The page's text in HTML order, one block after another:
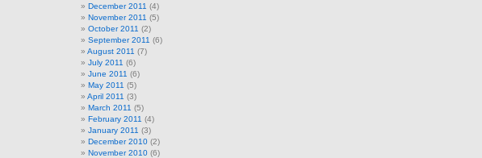
December 2011 (4)
November 2011 (5)
October 2011 (2)
September 2011 (6)
August 2011 (7)
July 2011 (6)
June 2011 (6)
May 2011 (5)
April 2011 (3)
March 2011 (5)
February 2011 (4)
January 2011 (3)
December 2010 (2)
November 2010 (6)